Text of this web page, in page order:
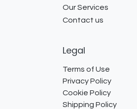
Our Services
Contact us
Legal
Terms of Use
Privacy Policy
Cookie Policy
Shipping Policy